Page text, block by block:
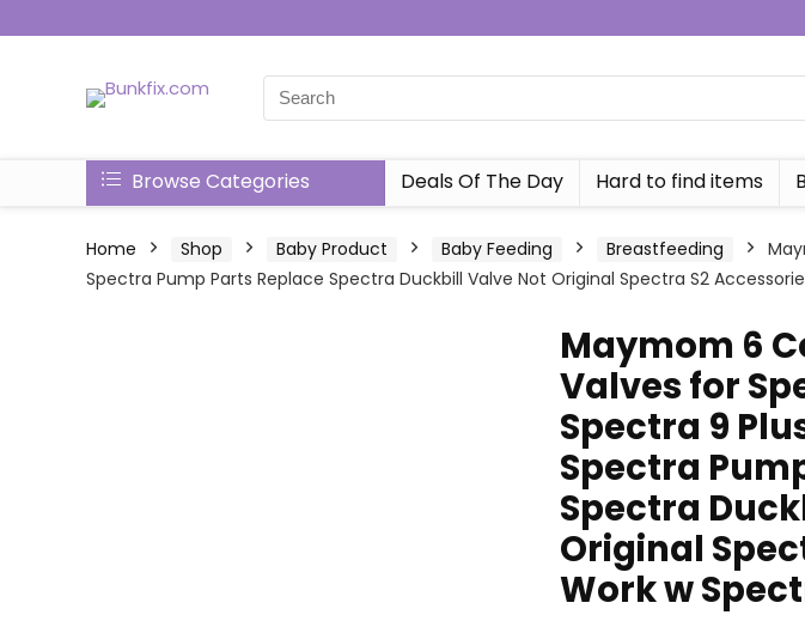
Browse Categories Deals Of The Day Hard to find items
Home Shop Baby Product Baby Feeding Breastfeeding
Spectra Pump Parts Replace Spectra Duckbill Valve Not Original Spectra S2
Maymom 6
Valves for
Spectra 9
Spectra
Spectra
Original
Work w